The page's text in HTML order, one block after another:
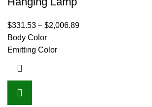
$331.53 – $2,006.89
Body Color
Emitting Color